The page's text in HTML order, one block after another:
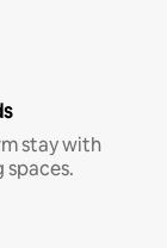
stay with